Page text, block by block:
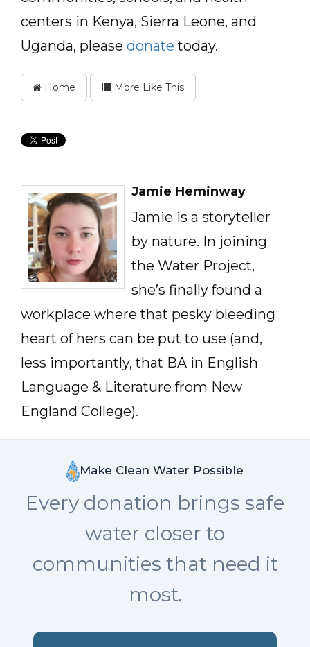
centers in Kenya, Sierra Leone, and
Uganda, please donate today.
Home More Like This
Jamie Heminway
Jamie is a storyteller
by nature. In joining
the Water Project,
she’s finally found a
workplace where that pesky bleeding
heart of hers can be put to use (and,
less importantly, that BA in English
Language & Literature from New
England College).
Make Clean Water Possible
Every donation brings safe
water closer to
communities that need it
most.